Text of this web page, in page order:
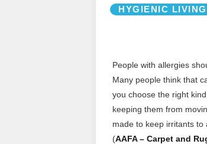
HYGIENIC LIVING
People with allergies
Many people think that
you choose the right
keeping them from
made to keep irritants to
(AAFA – Carpet and